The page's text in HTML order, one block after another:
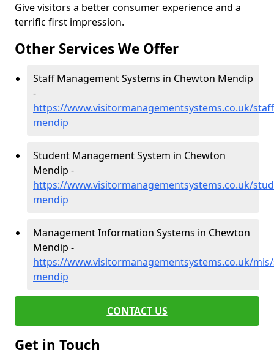
Give visitors a better consumer experience and a
terrific first impression.
Other Services We Offer
Staff Management Systems in Chewton Mendip
-
https://www.visitormanagementsystems.co.uk/
mendip
Student Management System in Chewton
Mendip -
https://www.visitormanagementsystems.co.uk/
mendip
Management Information Systems in Chewton
Mendip -
https://www.visitormanagementsystems.co.uk/
mendip
CONTACT US
Get in Touch